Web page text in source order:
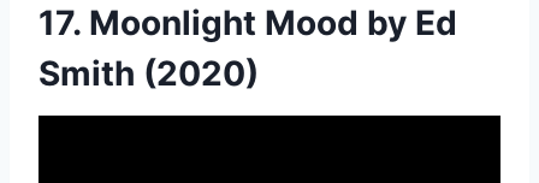
17. Moonlight Mood by Ed
Smith (2020)